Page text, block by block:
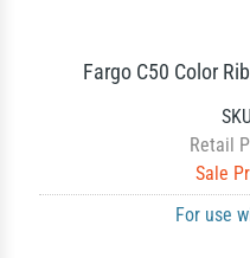
Fargo C50 Color
Retail
Sale
For use